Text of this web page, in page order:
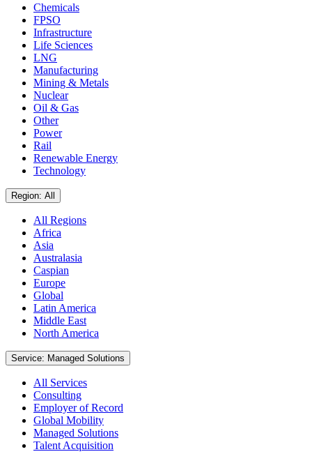
Chemicals
FPSO
Infrastructure
Life Sciences
LNG
Manufacturing
Mining & Metals
Nuclear
Oil & Gas
Other
Power
Rail
Renewable Energy
Technology
Region: All
All Regions
Africa
Asia
Australasia
Caspian
Europe
Global
Latin America
Middle East
North America
Service: Managed Solutions
All Services
Consulting
Employer of Record
Global Mobility
Managed Solutions
Talent Acquisition